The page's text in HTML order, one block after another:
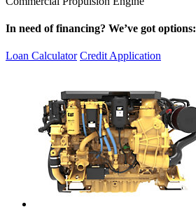
In need of financing? We’ve got options:
Loan Calculator Credit Application